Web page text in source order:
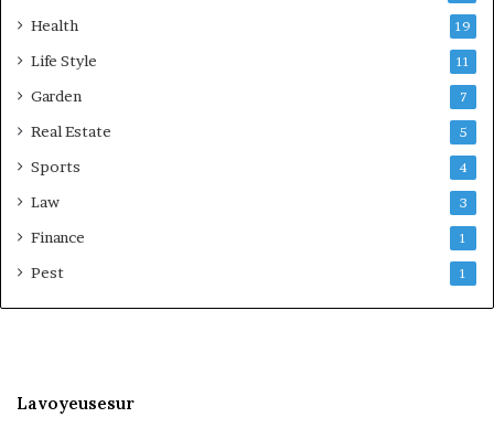
Health 19
Life Style 11
Garden 7
Real Estate 5
Sports 4
Law 3
Finance 1
Pest 1
Lavoyeusesur